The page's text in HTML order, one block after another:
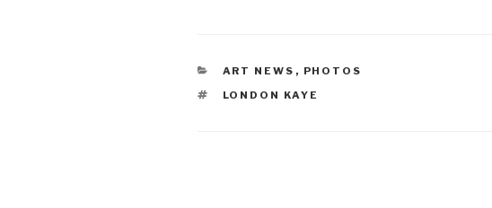
CATEGORIES
ART NEWS , PHOTOS
TAGS
LONDON KAYE